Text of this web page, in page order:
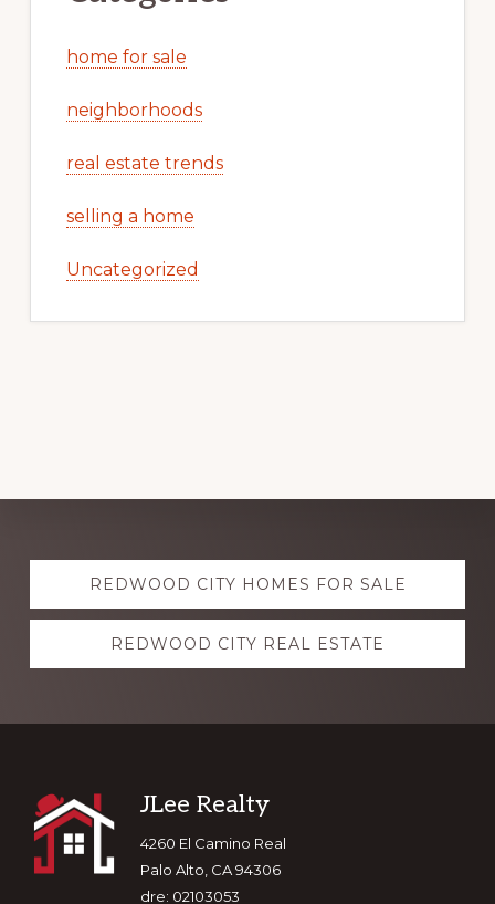
home for sale
neighborhoods
real estate trends
selling a home
Uncategorized
Explore
moreREDWOOD CITY HOMES FOR SALE
REDWOOD CITY REAL ESTATE
Footer
JLee Realty
4260 El Camino Real
Palo Alto, CA 94306
dre: 02103053